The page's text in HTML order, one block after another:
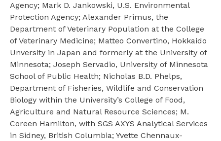
Agency; Mark D. Jankowski, U.S. Environmental
Protection Agency; Alexander Primus, the
Department of Veterinary Population at the College
of Veterinary Medicine; Matteo Convertino, Hokkaido
Unversity in Japan and formerly at the University of
Minnesota; Joseph Servadio, University of Minnesota
School of Public Health; Nicholas B.D. Phelps,
Department of Fisheries, Wildlife and Conservation
Biology within the University’s College of Food,
Agriculture and Natural Resource Sciences; M.
Coreen Hamilton, with SGS AXYS Analytical Services
in Sidney, British Columbia; Yvette Chennaux-